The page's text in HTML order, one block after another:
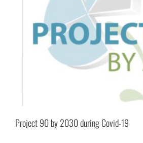
Project 90 by 2030 during Covid-19